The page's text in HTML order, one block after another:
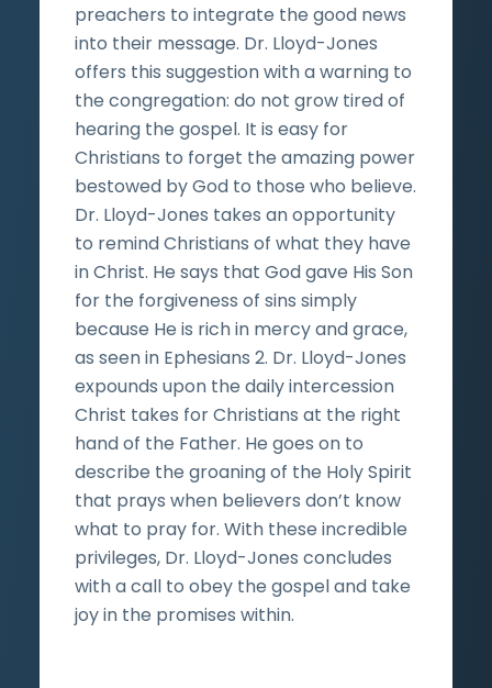
preachers to integrate the good news
into their message. Dr. Lloyd-Jones
offers this suggestion with a warning to
the congregation: do not grow tired of
hearing the gospel. It is easy for
Christians to forget the amazing power
bestowed by God to those who believe.
Dr. Lloyd-Jones takes an opportunity
to remind Christians of what they have
in Christ. He says that God gave His Son
for the forgiveness of sins simply
because He is rich in mercy and grace,
as seen in Ephesians 2. Dr. Lloyd-Jones
expounds upon the daily intercession
Christ takes for Christians at the right
hand of the Father. He goes on to
describe the groaning of the Holy Spirit
that prays when believers don’t know
what to pray for. With these incredible
privileges, Dr. Lloyd-Jones concludes
with a call to obey the gospel and take
joy in the promises within.